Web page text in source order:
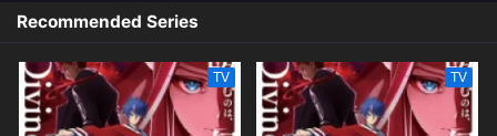
Recommended Series
TV TV